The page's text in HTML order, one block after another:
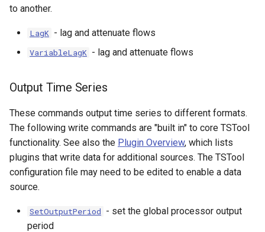
to another.
LagK - lag and attenuate flows
VariableLagK - lag and attenuate flows
Output Time Series
These commands output time series to different formats.
The following write commands are "built in" to core TSTool
functionality. See also the Plugin Overview, which lists
plugins that write data for additional sources. The TSTool
configuration file may need to be edited to enable a data
source.
SetOutputPeriod - set the global processor output
period